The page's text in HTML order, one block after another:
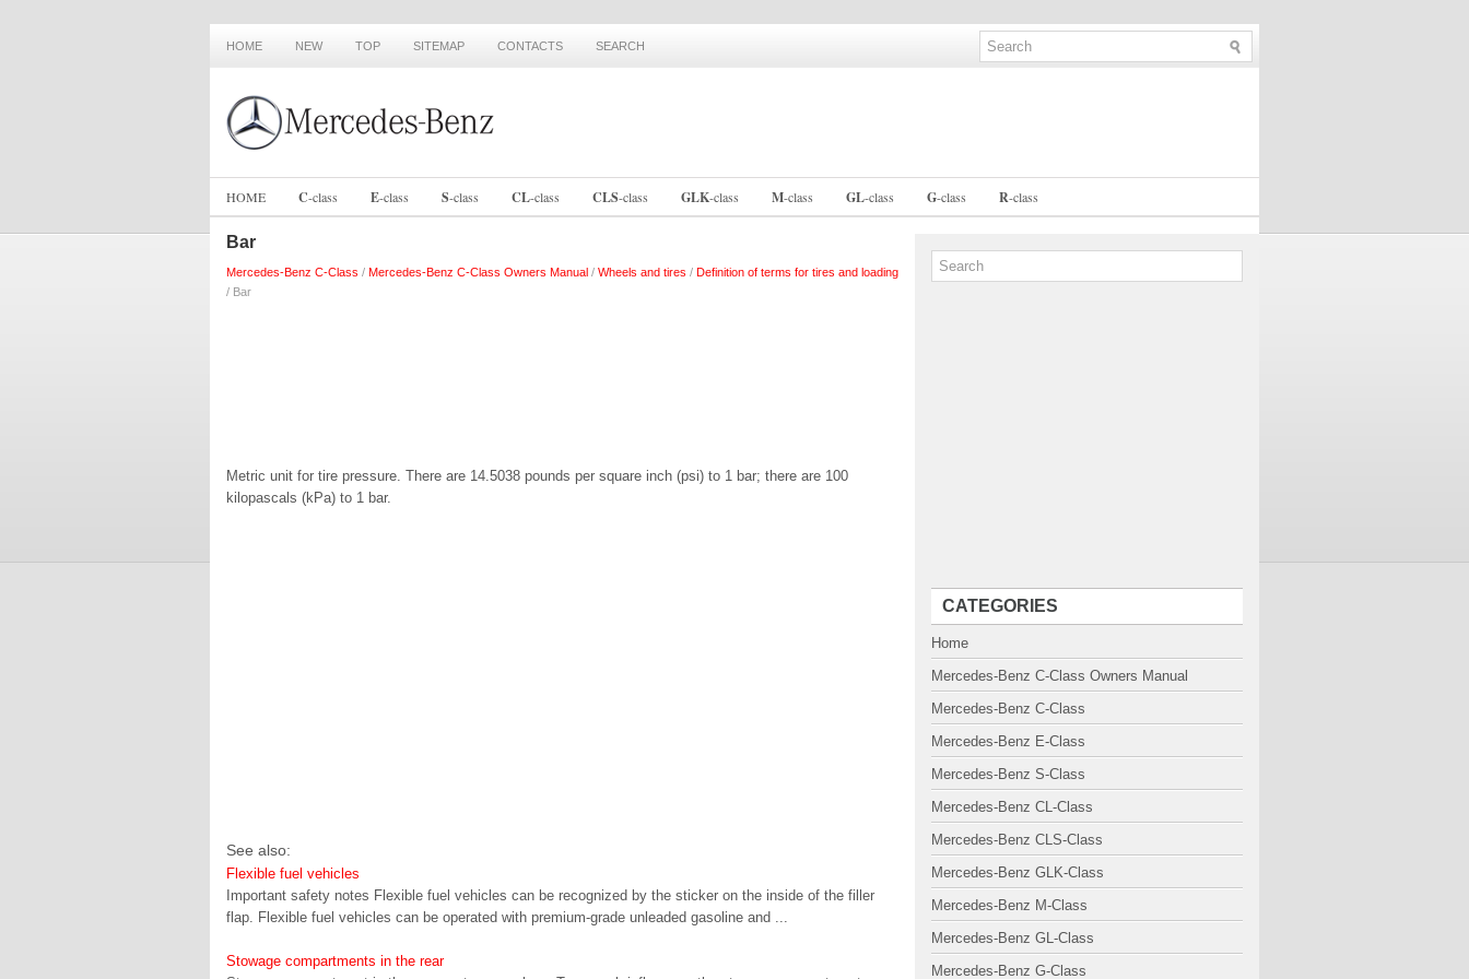
HOME NEW TOP SITEMAP CONTACTS SEARCH
HOME C-class E-class S-class CL-class CLS-class GLK-class M-class GL-class G-class R-class
Bar
Mercedes-Benz C-Class / Mercedes-Benz C-Class Owners Manual / Wheels and tires / Definition of terms for tires and loading
/ Bar
Metric unit for tire pressure. There are 14.5038 pounds per square inch (psi) to 1 bar; there are 100
kilopascals (kPa) to 1 bar.
See also:
Flexible fuel vehicles
Important safety notes Flexible fuel vehicles can be recognized by the sticker on the inside of the filler
flap. Flexible fuel vehicles can be operated with premium-grade unleaded gasoline and ...
Stowage compartments in the rear
CATEGORIES
Home
Mercedes-Benz C-Class Owners Manual
Mercedes-Benz C-Class
Mercedes-Benz E-Class
Mercedes-Benz S-Class
Mercedes-Benz CL-Class
Mercedes-Benz CLS-Class
Mercedes-Benz GLK-Class
Mercedes-Benz M-Class
Mercedes-Benz GL-Class
Mercedes-Benz G-Class